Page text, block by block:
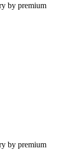
by premium
by premium